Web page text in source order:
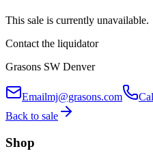
This sale is currently unavailable.
Contact the liquidator
Grasons SW Denver
Emailmj@grasons.com
Back to sale
Shop